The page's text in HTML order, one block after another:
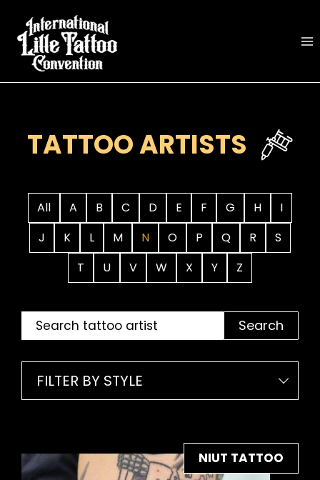
content
TATTOO ARTISTS
All A B C D E F G H
I
J
K L M N O P Q R
S
T
U V W X Y Z
Search
FILTER BY STYLE
NIUT TATTOO